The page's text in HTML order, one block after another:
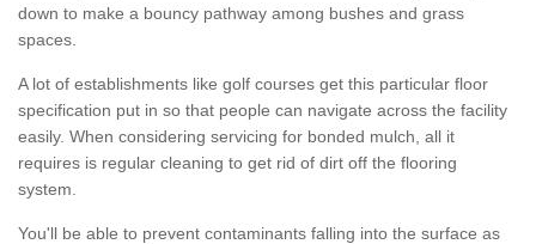
down to make a bouncy pathway among bushes and grass
spaces.
A lot of establishments like golf courses get this particular floor
specification put in so that people can navigate across the facility
easily. When considering servicing for bonded mulch, all it
requires is regular cleaning to get rid of dirt off the flooring
system.
You'll be able to prevent contaminants falling into the surface as